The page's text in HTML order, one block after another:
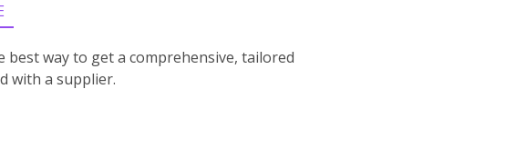
best way to get a comprehensive, tailored
with a supplier.